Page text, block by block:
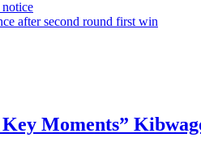
after second round first win
Key Moments”